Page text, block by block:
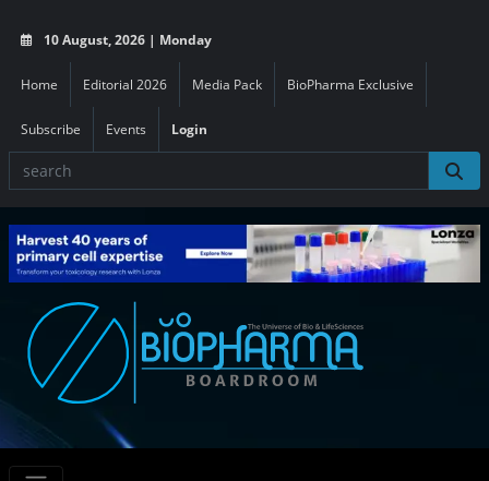
10 August, 2026 | Monday
Home Editorial 2026 Media Pack BioPharma Exclusive
Subscribe Events Login